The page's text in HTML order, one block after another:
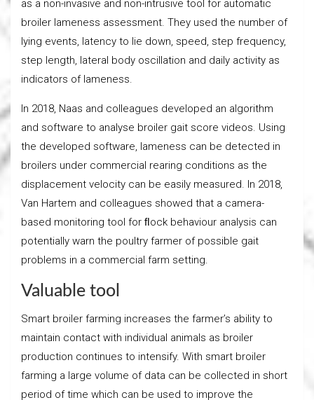
as a non-invasive and non-intrusive tool for automatic
broiler lameness assessment. They used the number of
lying events, latency to lie down, speed, step frequency,
step length, lateral body oscillation and daily activity as
indicators of lameness.
In 2018, Naas and colleagues developed an algorithm
and software to analyse broiler gait score videos. Using
the developed software, lameness can be detected in
broilers under commercial rearing conditions as the
displacement velocity can be easily measured. In 2018,
Van Hartem and colleagues showed that a camera-
based monitoring tool for ﬂock behaviour analysis can
potentially warn the poultry farmer of possible gait
problems in a commercial farm setting.
Valuable tool
Smart broiler farming increases the farmer’s ability to
maintain contact with individual animals as broiler
production continues to intensify. With smart broiler
farming a large volume of data can be collected in short
period of time which can be used to improve the